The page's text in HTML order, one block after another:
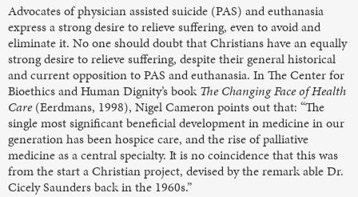
Advocates of physician assisted suicide (PAS) and euthanasia
express a strong desire to relieve suffering, even to avoid and
eliminate it. No one should doubt that Christians have an equally
strong desire to relieve suffering, despite their general historical
and current opposition to PAS and euthanasia. In The Center for
Bioethics and Human Dignity’s bookThe Changing Face of Health
Care(Eerdmans, 1998), Nigel Cameron points out that: “The
single most significant beneficial development in medicine in our
generation has been hospice care, and the rise of palliative
medicine as a central specialty. It is no coincidence that this was
from the start a Christian project, devised by the remark able Dr.
Cicely Saunders back in the 1960s.”